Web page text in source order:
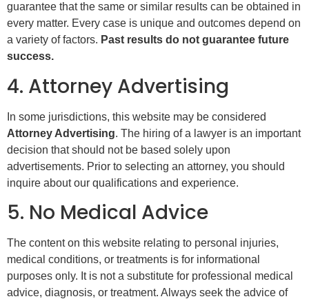
guarantee that the same or similar results can be obtained in
every matter. Every case is unique and outcomes depend on
a variety of factors. Past results do not guarantee future
success.
4. Attorney Advertising
In some jurisdictions, this website may be considered
Attorney Advertising. The hiring of a lawyer is an important
decision that should not be based solely upon
advertisements. Prior to selecting an attorney, you should
inquire about our qualifications and experience.
5. No Medical Advice
The content on this website relating to personal injuries,
medical conditions, or treatments is for informational
purposes only. It is not a substitute for professional medical
advice, diagnosis, or treatment. Always seek the advice of